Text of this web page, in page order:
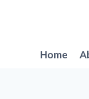
Home